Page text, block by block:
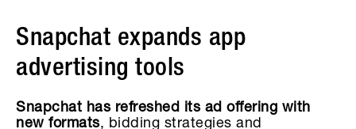
Snapchat expands app
advertising tools
Snapchat has refreshed its ad offering with
new formats, bidding strategies and